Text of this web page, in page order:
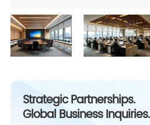
Strategic Partnerships.
Global Business Inquiries.